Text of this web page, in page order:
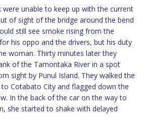
were unable to keep up with the current
of sight of the bridge around the bend
still see smoke rising from the
his oppo and the drivers, but his duty
woman. Thirty minutes later they
of the Tamontaka River in a spot
sight by Punul Island. They walked the
Cotabato City and flagged down the
In the back of the car on the way to
she started to shake with delayed